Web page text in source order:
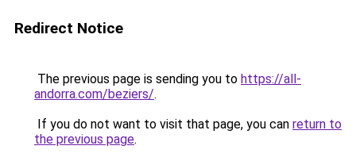
Redirect Notice
The previous page is sending you to https://all-
andorra.com/beziers/.
If you do not want to visit that page, you can return to
the previous page.